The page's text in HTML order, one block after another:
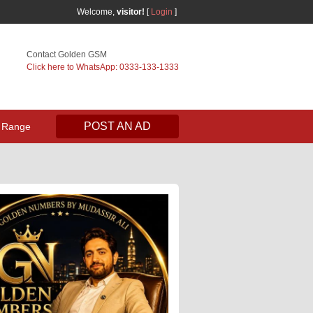
Welcome, visitor! [ Login ]
Contact Golden GSM
Click here to WhatsApp: 0333-133-1333
POST AN AD